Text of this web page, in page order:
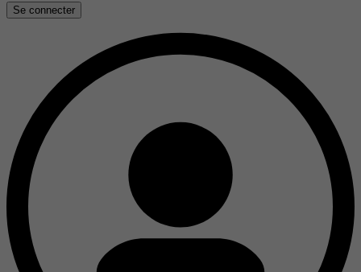
Se connecter